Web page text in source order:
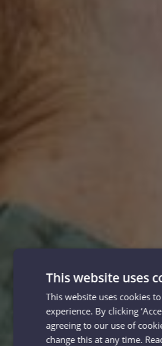
This website uses
This website uses cookies
experience. By clicking
agreeing to our use of
change this at any time.